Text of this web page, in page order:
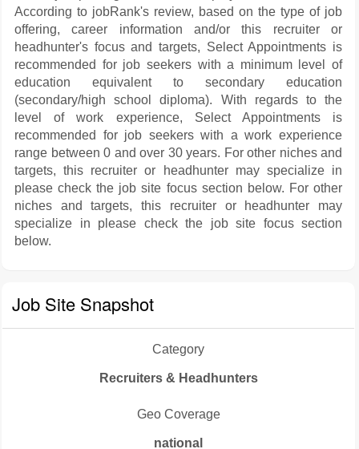
According to jobRank's review, based on the type of job
offering, career information and/or this recruiter or
headhunter's focus and targets, Select Appointments is
recommended for job seekers with a minimum level of
education equivalent to secondary education
(secondary/high school diploma). With regards to the
level of work experience, Select Appointments is
recommended for job seekers with a work experience
range between 0 and over 30 years. For other niches and
targets, this recruiter or headhunter may specialize in
please check the job site focus section below. For other
niches and targets, this recruiter or headhunter may
specialize in please check the job site focus section
below.
Job Site Snapshot
Category
Recruiters & Headhunters
Geo Coverage
national